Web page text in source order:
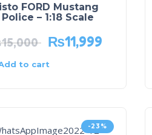
FORD Mustang
– 1:18 Scale
15,000 ₨11,999
to cart
-23%